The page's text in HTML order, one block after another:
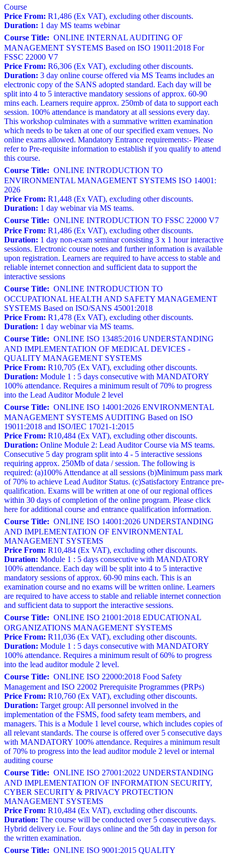
Course
Price From: R1,486 (Ex VAT), excluding other discounts.
Duration: 1 day MS teams webinar
Course Title: ONLINE INTERNAL AUDITING OF
MANAGEMENT SYSTEMS Based on ISO 19011:2018 For
FSSC 22000 V7
Price From: R6,306 (Ex VAT), excluding other discounts.
Duration: 3 day online course offered via MS Teams includes an
electronic copy of the SANS adopted standard. Each day will be
split into 4 to 5 interactive mandatory sessions of approx. 60-90
mins each. Learners require approx. 250mb of data to support each
session. 100% attendance is mandatory at all sessions every day.
This workshop culminates with a summative written examination
which needs to be taken at one of our specified exam venues. No
online exams allowed. Mandatory Entrance requirements:- Please
refer to Pre-requisite information to establish if you qualify to attend
this course.
Course Title: ONLINE INTRODUCTION TO
ENVIRONMENTAL MANAGEMENT SYSTEMS ISO 14001:
2026
Price From: R1,448 (Ex VAT), excluding other discounts.
Duration: 1 day webinar via MS teams.
Course Title: ONLINE INTRODUCTION TO FSSC 22000 V7
Price From: R1,486 (Ex VAT), excluding other discounts.
Duration: 1 day non-exam seminar consisting 3 x 1 hour interactive
sessions. Electronic course notes and further information is available
upon registration. Learners are required to have access to stable and
reliable internet connection and sufficient data to support the
interactive sessions
Course Title: ONLINE INTRODUCTION TO
OCCUPATIONAL HEALTH AND SAFETY MANAGEMENT
SYSTEMS Based on ISO/SANS 45001:2018
Price From: R1,478 (Ex VAT), excluding other discounts.
Duration: 1 day webinar via MS teams.
Course Title: ONLINE ISO 13485:2016 UNDERSTANDING
AND IMPLEMENTATION OF MEDICAL DEVICES -
QUALITY MANAGEMENT SYSTEMS
Price From: R10,705 (Ex VAT), excluding other discounts.
Duration: Module 1 : 5 days consecutive with MANDATORY
100% attendance. Requires a minimum result of 70% to progress
into the Lead Auditor Module 2 level
Course Title: ONLINE ISO 14001:2026 ENVIRONMENTAL
MANAGEMENT SYSTEMS AUDITING Based on ISO
19011:2018 and ISO/IEC 17021-1:2015
Price From: R10,484 (Ex VAT), excluding other discounts.
Duration: Online Module 2: Lead Auditor Course via MS teams.
Consecutive 5 day program split into 4 - 5 interactive sessions
requiring approx. 250Mb of data / session. The following is
required: (a)100% Attendance at all sessions (b)Minimum pass mark
of 70% to achieve Lead Auditor Status. (c)Satisfactory Entrance pre-
qualification. Exams will be written at one of our regional offices
within 30 days of completion of the online program. Please click
here for additional course and entrance qualification information.
Course Title: ONLINE ISO 14001:2026 UNDERSTANDING
AND IMPLEMENTATION OF ENVIRONMENTAL
MANAGEMENT SYSTEMS
Price From: R10,484 (Ex VAT), excluding other discounts.
Duration: Module 1 : 5 days consecutive with MANDATORY
100% attendance. Each day will be split into 4 to 5 interactive
mandatory sessions of approx. 60-90 mins each. This is an
examination course and no exams will be written online. Learners
are required to have access to stable and reliable internet connection
and sufficient data to support the interactive sessions.
Course Title: ONLINE ISO 21001:2018 EDUCATIONAL
ORGANIZATIONS MANAGEMENT SYSTEMS
Price From: R11,036 (Ex VAT), excluding other discounts.
Duration: Module 1 : 5 days consecutive with MANDATORY
100% attendance. Requires a minimum result of 60% to progress
into the lead auditor module 2 level.
Course Title: ONLINE ISO 22000:2018 Food Safety
Management and ISO 22002 Prerequisite Programmes (PRPs)
Price From: R10,760 (Ex VAT), excluding other discounts.
Duration: Target group: All personnel involved in the
implementation of the FSMS, food safety team members, and
managers. This is a Module 1 level course, which includes copies of
all relevant standards. The course is offered over 5 consecutive days
with MANDATORY 100% attendance. Requires a minimum result
of 70% to progress into the lead auditor module 2 level or internal
auditing course
Course Title: ONLINE ISO 27001:2022 UNDERSTANDING
AND IMPLEMENTATION OF INFORMATION SECURITY,
CYBER SECURITY & PRIVACY PROTECTION
MANAGEMENT SYSTEMS
Price From: R10,484 (Ex VAT), excluding other discounts.
Duration: The course will be conducted over 5 consecutive days.
Hybrid delivery i.e. Four days online and the 5th day in person for
the written examination.
Course Title: ONLINE ISO 9001:2015 QUALITY